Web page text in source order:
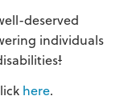
deserved
individuals
!
here.